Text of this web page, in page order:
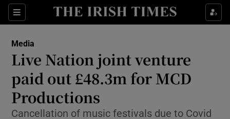
Sections
Show Food sub sections
Show Life & Style sub sections
Show Environment sub sections
Media
Live Nation joint venture
paid out £48.3m for MCD
Productions
Cancellation of music festivals due to Covid